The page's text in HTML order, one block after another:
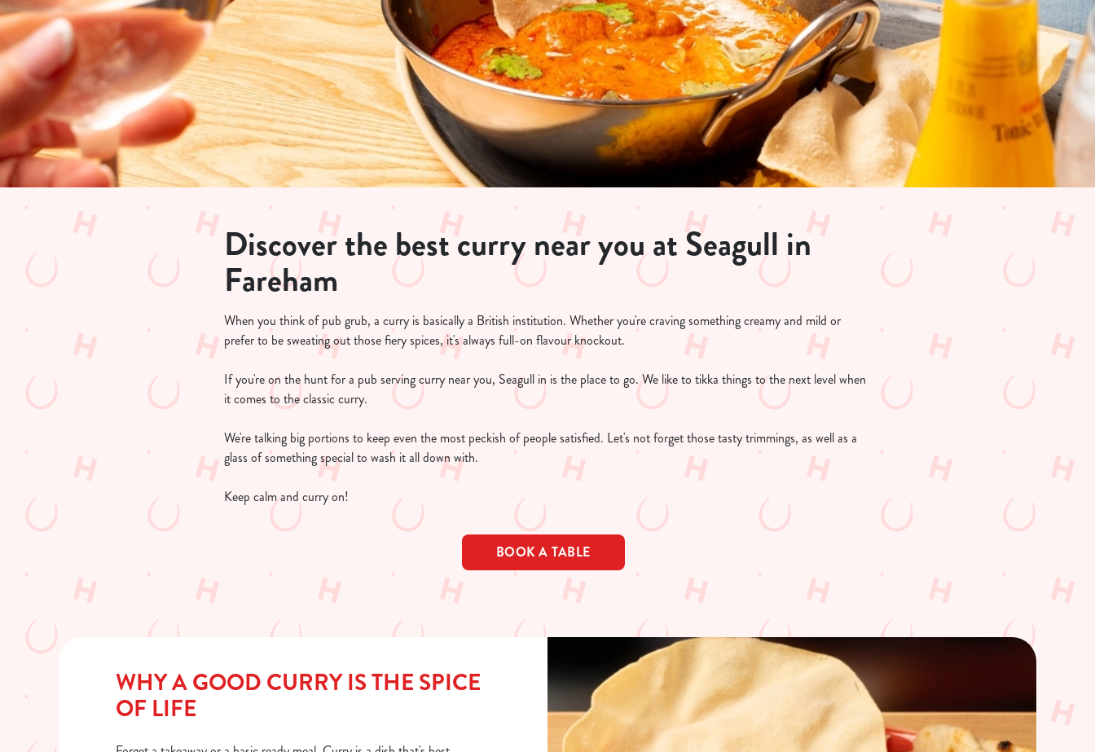
c
i
o
n
Discover the best curry near you at Seagull in
Fareham
When you think of pub grub, a curry is basically a British institution. Whether you're craving something creamy and mild or
prefer to be sweating out those fiery spices, it's always full-on flavour knockout.
If you're on the hunt for a pub serving curry near you, Seagull in is the place to go. We like to tikka things to the next level when
it comes to the classic curry.
We're talking big portions to keep even the most peckish of people satisfied. Let's not forget those tasty trimmings, as well as a
glass of something special to wash it all down with.
Keep calm and curry on!
BOOK A TABLE
WHY A GOOD CURRY IS THE SPICE
OF LIFE